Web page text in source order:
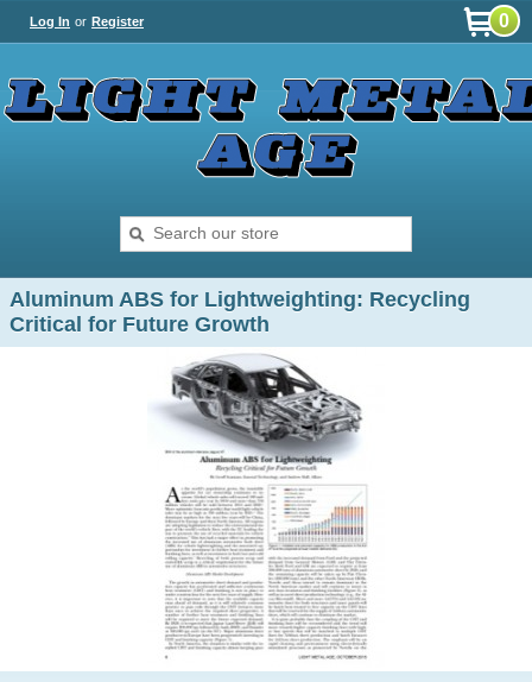
Log In or Register 0
Aluminum ABS for Lightweighting: Recycling
Critical for Future Growth